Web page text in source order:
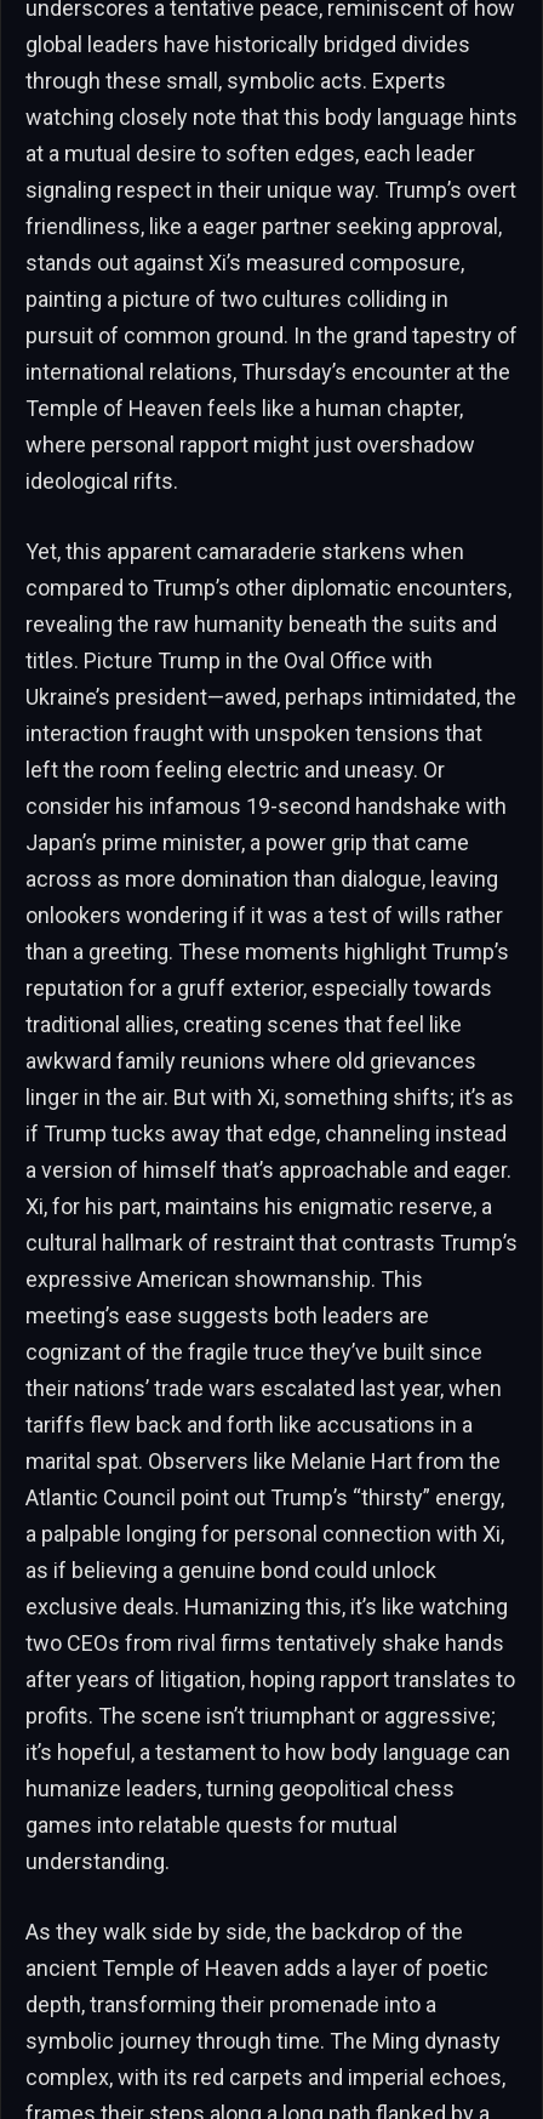
underscores a tentative peace, reminiscent of how
global leaders have historically bridged divides
through these small, symbolic acts. Experts
watching closely note that this body language hints
at a mutual desire to soften edges, each leader
signaling respect in their unique way. Trump’s overt
friendliness, like a eager partner seeking approval,
stands out against Xi’s measured composure,
painting a picture of two cultures colliding in
pursuit of common ground. In the grand tapestry of
international relations, Thursday’s encounter at the
Temple of Heaven feels like a human chapter,
where personal rapport might just overshadow
ideological rifts.
Yet, this apparent camaraderie starkens when
compared to Trump’s other diplomatic encounters,
revealing the raw humanity beneath the suits and
titles. Picture Trump in the Oval Office with
Ukraine’s president—awed, perhaps intimidated, the
interaction fraught with unspoken tensions that
left the room feeling electric and uneasy. Or
consider his infamous 19-second handshake with
Japan’s prime minister, a power grip that came
across as more domination than dialogue, leaving
onlookers wondering if it was a test of wills rather
than a greeting. These moments highlight Trump’s
reputation for a gruff exterior, especially towards
traditional allies, creating scenes that feel like
awkward family reunions where old grievances
linger in the air. But with Xi, something shifts; it’s as
if Trump tucks away that edge, channeling instead
a version of himself that’s approachable and eager.
Xi, for his part, maintains his enigmatic reserve, a
cultural hallmark of restraint that contrasts Trump’s
expressive American showmanship. This
meeting’s ease suggests both leaders are
cognizant of the fragile truce they’ve built since
their nations’ trade wars escalated last year, when
tariffs flew back and forth like accusations in a
marital spat. Observers like Melanie Hart from the
Atlantic Council point out Trump’s “thirsty” energy,
a palpable longing for personal connection with Xi,
as if believing a genuine bond could unlock
exclusive deals. Humanizing this, it’s like watching
two CEOs from rival firms tentatively shake hands
after years of litigation, hoping rapport translates to
profits. The scene isn’t triumphant or aggressive;
it’s hopeful, a testament to how body language can
humanize leaders, turning geopolitical chess
games into relatable quests for mutual
understanding.
As they walk side by side, the backdrop of the
ancient Temple of Heaven adds a layer of poetic
depth, transforming their promenade into a
symbolic journey through time. The Ming dynasty
complex, with its red carpets and imperial echoes,
frames their steps along a long path flanked by a